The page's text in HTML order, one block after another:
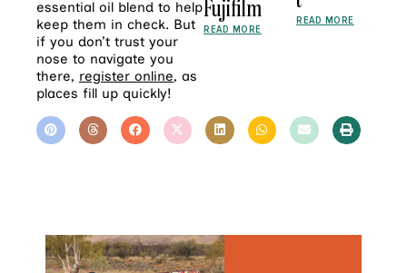
essential oil blend to help
keep them in check. But
if you don’t trust your
nose to navigate you
there, register online, as
places fill up quickly!
Fujifilm
READ MORE
READ MORE